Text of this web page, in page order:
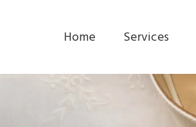
Home Services